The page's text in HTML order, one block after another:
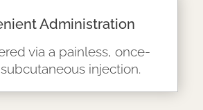
Administration
via a painless, once-
injection.